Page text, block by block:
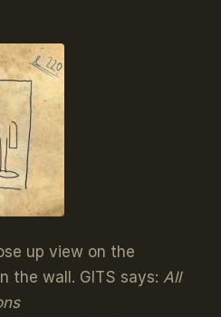
up view on the
the wall. GITS says: All